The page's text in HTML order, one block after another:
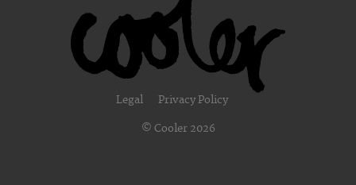
Legal Privacy Policy
© Cooler 2026